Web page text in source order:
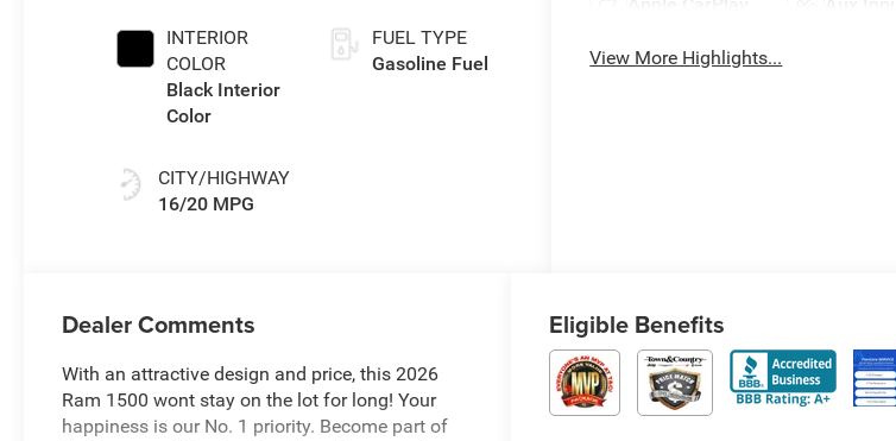
INTERIOR
COLOR
Black Interior
Color
CITY/HIGHWAY
16/20 MPG
FUEL TYPE
Gasoline Fuel
View More Highlights...
Dealer Comments
With an attractive design and price, this 2026
Ram 1500 wont stay on the lot for long! Your
happiness is our No. 1 priority. Become part of
Eligible Benefits